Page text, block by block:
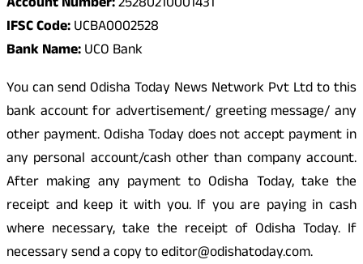
IFSC Code:UCBA0002528
Bank Name:UCO Bank
You can send Odisha Today News Network Pvt Ltd to this
bank account for advertisement/ greeting message/ any
other payment. Odisha Today does not accept payment in
any personal account/cash other than company account.
After making any payment to Odisha Today, take the
receipt and keep it with you. If you are paying in cash
where necessary, take the receipt of Odisha Today. If
necessary send a copy to editor@odishatoday.com.